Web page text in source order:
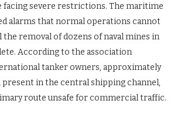
facing severe restrictions. The maritime
alarms that normal operations cannot
removal of dozens of naval mines in
According to the association
tanker owners, approximately
present in the central shipping channel,
route unsafe for commercial traffic.